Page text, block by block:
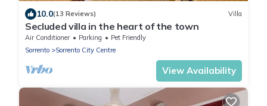
10.0(13 Reviews) Villa
Secluded villa in the heart of the town
Air Conditioner Parking
Pet Friendly
Sorrento
Sorrento City Centre
View Availability